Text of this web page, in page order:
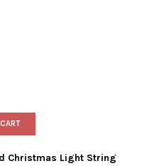
Controlled Christmas
Christmas Light String